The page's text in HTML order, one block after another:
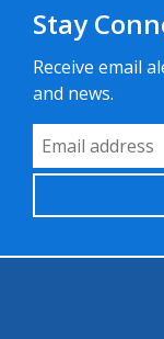
Stay
Receive email
and news.
Email Address